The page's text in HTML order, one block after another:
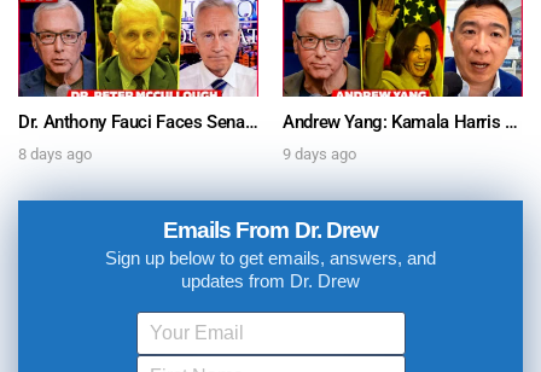
Dr. Anthony Fauci Faces Senate Gain Of Function Hearing, Pleads The 5th For Every Question – Ask Dr. Drew
8 days ago
Andrew Yang: Kamala Harris Says She’s Running for President In 2028 + Dr. Kelly Victory on Dr. Anthony Fauci’s COVID Diary Revelations w/ Tom Renz – Ask Dr. Drew
9 days ago
Emails From Dr. Drew
Sign up below to get emails, answers, and
updates from Dr. Drew